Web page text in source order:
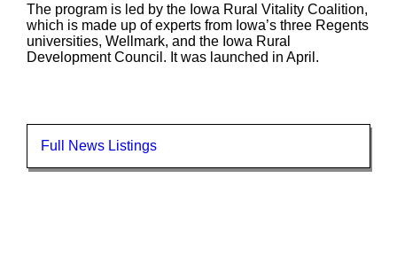
The program is led by the Iowa Rural Vitality Coalition,
which is made up of experts from Iowa’s three Regents
universities, Wellmark, and the Iowa Rural
Development Council. It was launched in April.
Full News Listings